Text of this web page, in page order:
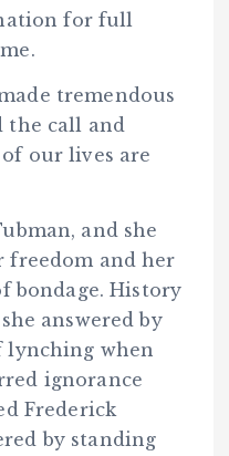
for full
tremendous
the call and
our lives are
and she
freedom and her
bondage. History
answered by
lynching when
ignorance
Frederick
by standing